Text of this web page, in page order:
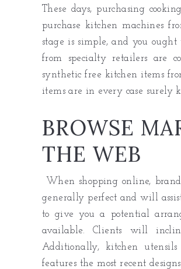
These days, purchasing
purchase kitchen machines
stage is simple, and you ought
from specialty retailers are
synthetic free kitchen items
items are in every case surely
BROWSE
THE WEB
When shopping online,
generally perfect and will
to give you a potential
available. Clients will
Additionally, kitchen
features the most recent